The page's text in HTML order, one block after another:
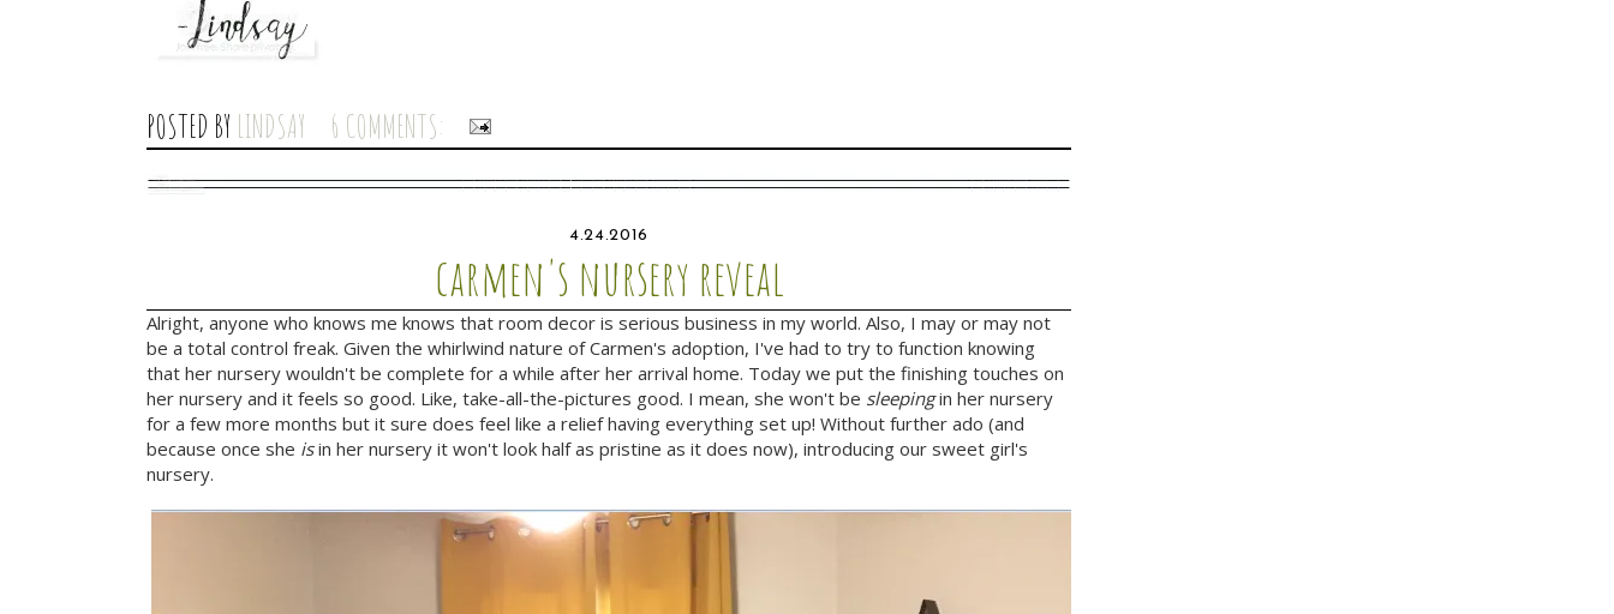
POSTED BY LINDSAY 6 COMMENTS:
4.24.2016
carmen's nursery reveal
Alright, anyone who knows me knows that room decor is serious business in my world. Also, I may or may not
be a total control freak. Given the whirlwind nature of Carmen's adoption, I've had to try to function knowing
that her nursery wouldn't be complete for a while after her arrival home. Today we put the finishing touches on
her nursery and it feels so good. Like, take-all-the-pictures good. I mean, she won't be sleepingin her nursery
for a few more months but it sure does feel like a relief having everything set up! Without further ado (and
because once she isin her nursery it won't look half as pristine as it does now), introducing our sweet girl's
nursery.